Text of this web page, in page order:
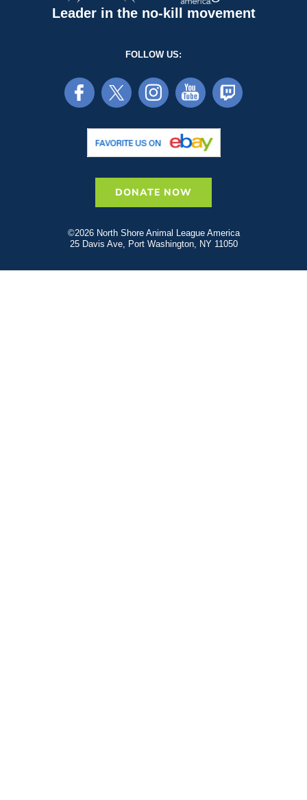
Leader in the no-kill movement
FOLLOW US:
DONATE NOW
©2026 North Shore Animal League America
25 Davis Ave, Port Washington, NY 11050